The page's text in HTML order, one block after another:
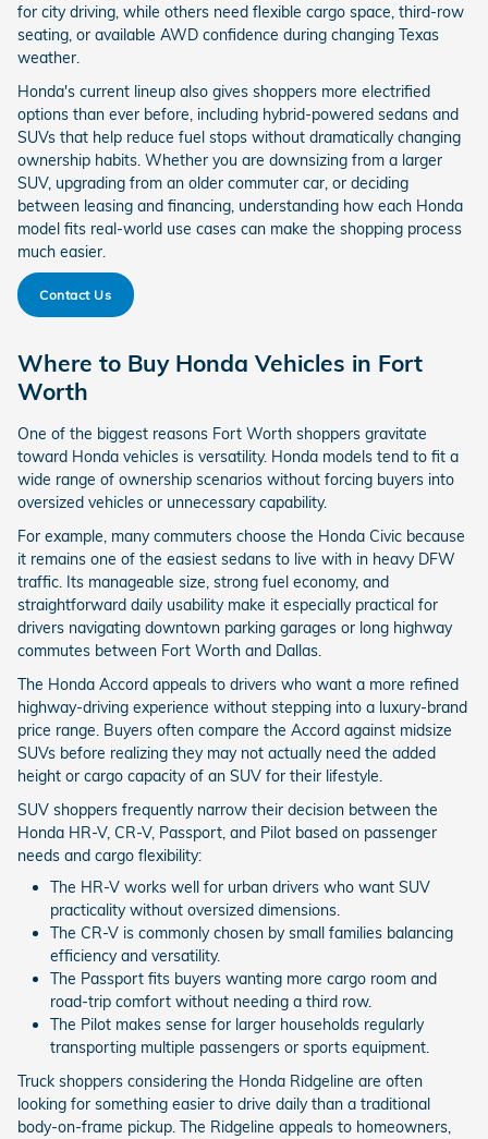
for city driving, while others need flexible cargo space, third-row
seating, or available AWD confidence during changing Texas
weather.
Honda's current lineup also gives shoppers more electrified
options than ever before, including hybrid-powered sedans and
SUVs that help reduce fuel stops without dramatically changing
ownership habits. Whether you are downsizing from a larger
SUV, upgrading from an older commuter car, or deciding
between leasing and financing, understanding how each Honda
model fits real-world use cases can make the shopping process
much easier.
Contact Us
Where to Buy Honda Vehicles in Fort
Worth
One of the biggest reasons Fort Worth shoppers gravitate
toward Honda vehicles is versatility. Honda models tend to fit a
wide range of ownership scenarios without forcing buyers into
oversized vehicles or unnecessary capability.
For example, many commuters choose the Honda Civic because
it remains one of the easiest sedans to live with in heavy DFW
traffic. Its manageable size, strong fuel economy, and
straightforward daily usability make it especially practical for
drivers navigating downtown parking garages or long highway
commutes between Fort Worth and Dallas.
The Honda Accord appeals to drivers who want a more refined
highway-driving experience without stepping into a luxury-brand
price range. Buyers often compare the Accord against midsize
SUVs before realizing they may not actually need the added
height or cargo capacity of an SUV for their lifestyle.
SUV shoppers frequently narrow their decision between the
Honda HR-V, CR-V, Passport, and Pilot based on passenger
needs and cargo flexibility:
The HR-V works well for urban drivers who want SUV
practicality without oversized dimensions.
The CR-V is commonly chosen by small families balancing
efficiency and versatility.
The Passport fits buyers wanting more cargo room and
road-trip comfort without needing a third row.
The Pilot makes sense for larger households regularly
transporting multiple passengers or sports equipment.
Truck shoppers considering the Honda Ridgeline are often
looking for something easier to drive daily than a traditional
body-on-frame pickup. The Ridgeline appeals to homeowners,